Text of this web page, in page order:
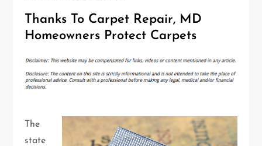
Thanks To Carpet Repair, MD
Homeowners Protect Carpets
The
state